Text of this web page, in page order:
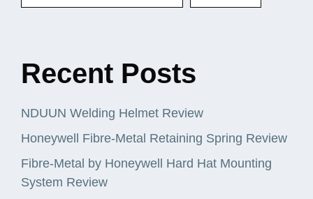
Recent Posts
NDUUN Welding Helmet Review
Honeywell Fibre-Metal Retaining Spring Review
Fibre-Metal by Honeywell Hard Hat Mounting
System Review